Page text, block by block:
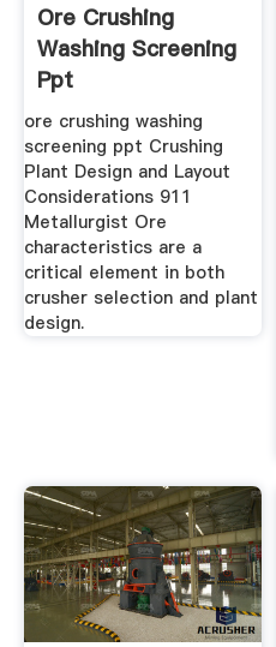
Ore Crushing
Washing Screening
Ppt
ore crushing washing
screening ppt Crushing
Plant Design and Layout
Considerations 911
Metallurgist Ore
characteristics are a
critical element in both
crusher selection and plant
design.